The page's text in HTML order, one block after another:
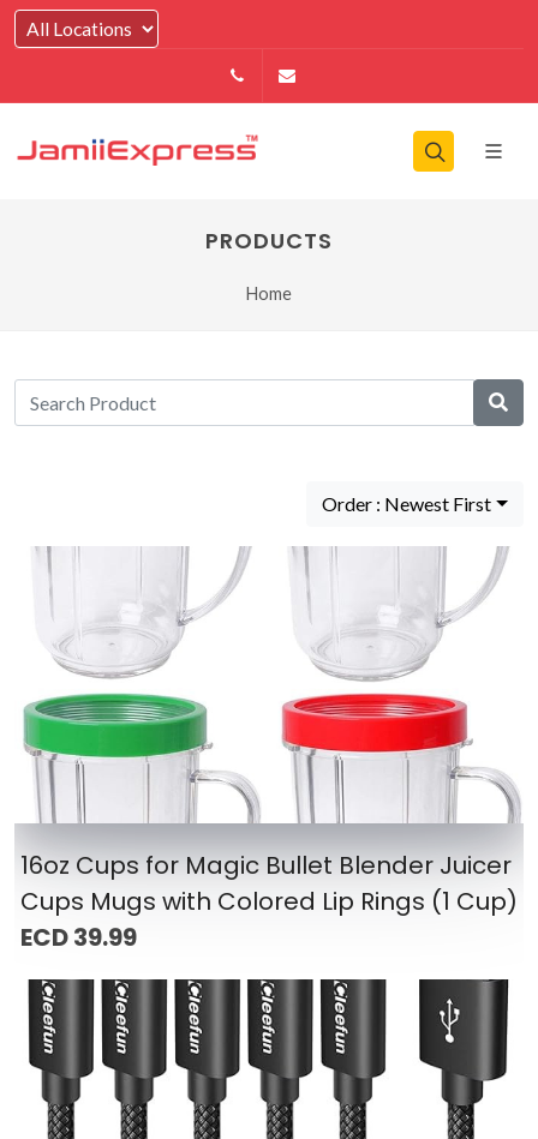
14164146979
PRODUCTS
Home
Order : Newest First
16oz Cups for Magic Bullet Blender Juicer
Cups Mugs with Colored Lip Rings (1 Cup)
ECD 39.99